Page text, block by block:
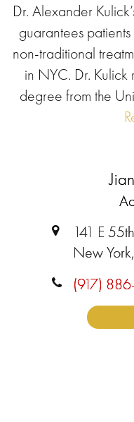
Dr. Alexander
guarantees
non-traditional
in NYC. Dr.
degree from the
141 E
New
(917)